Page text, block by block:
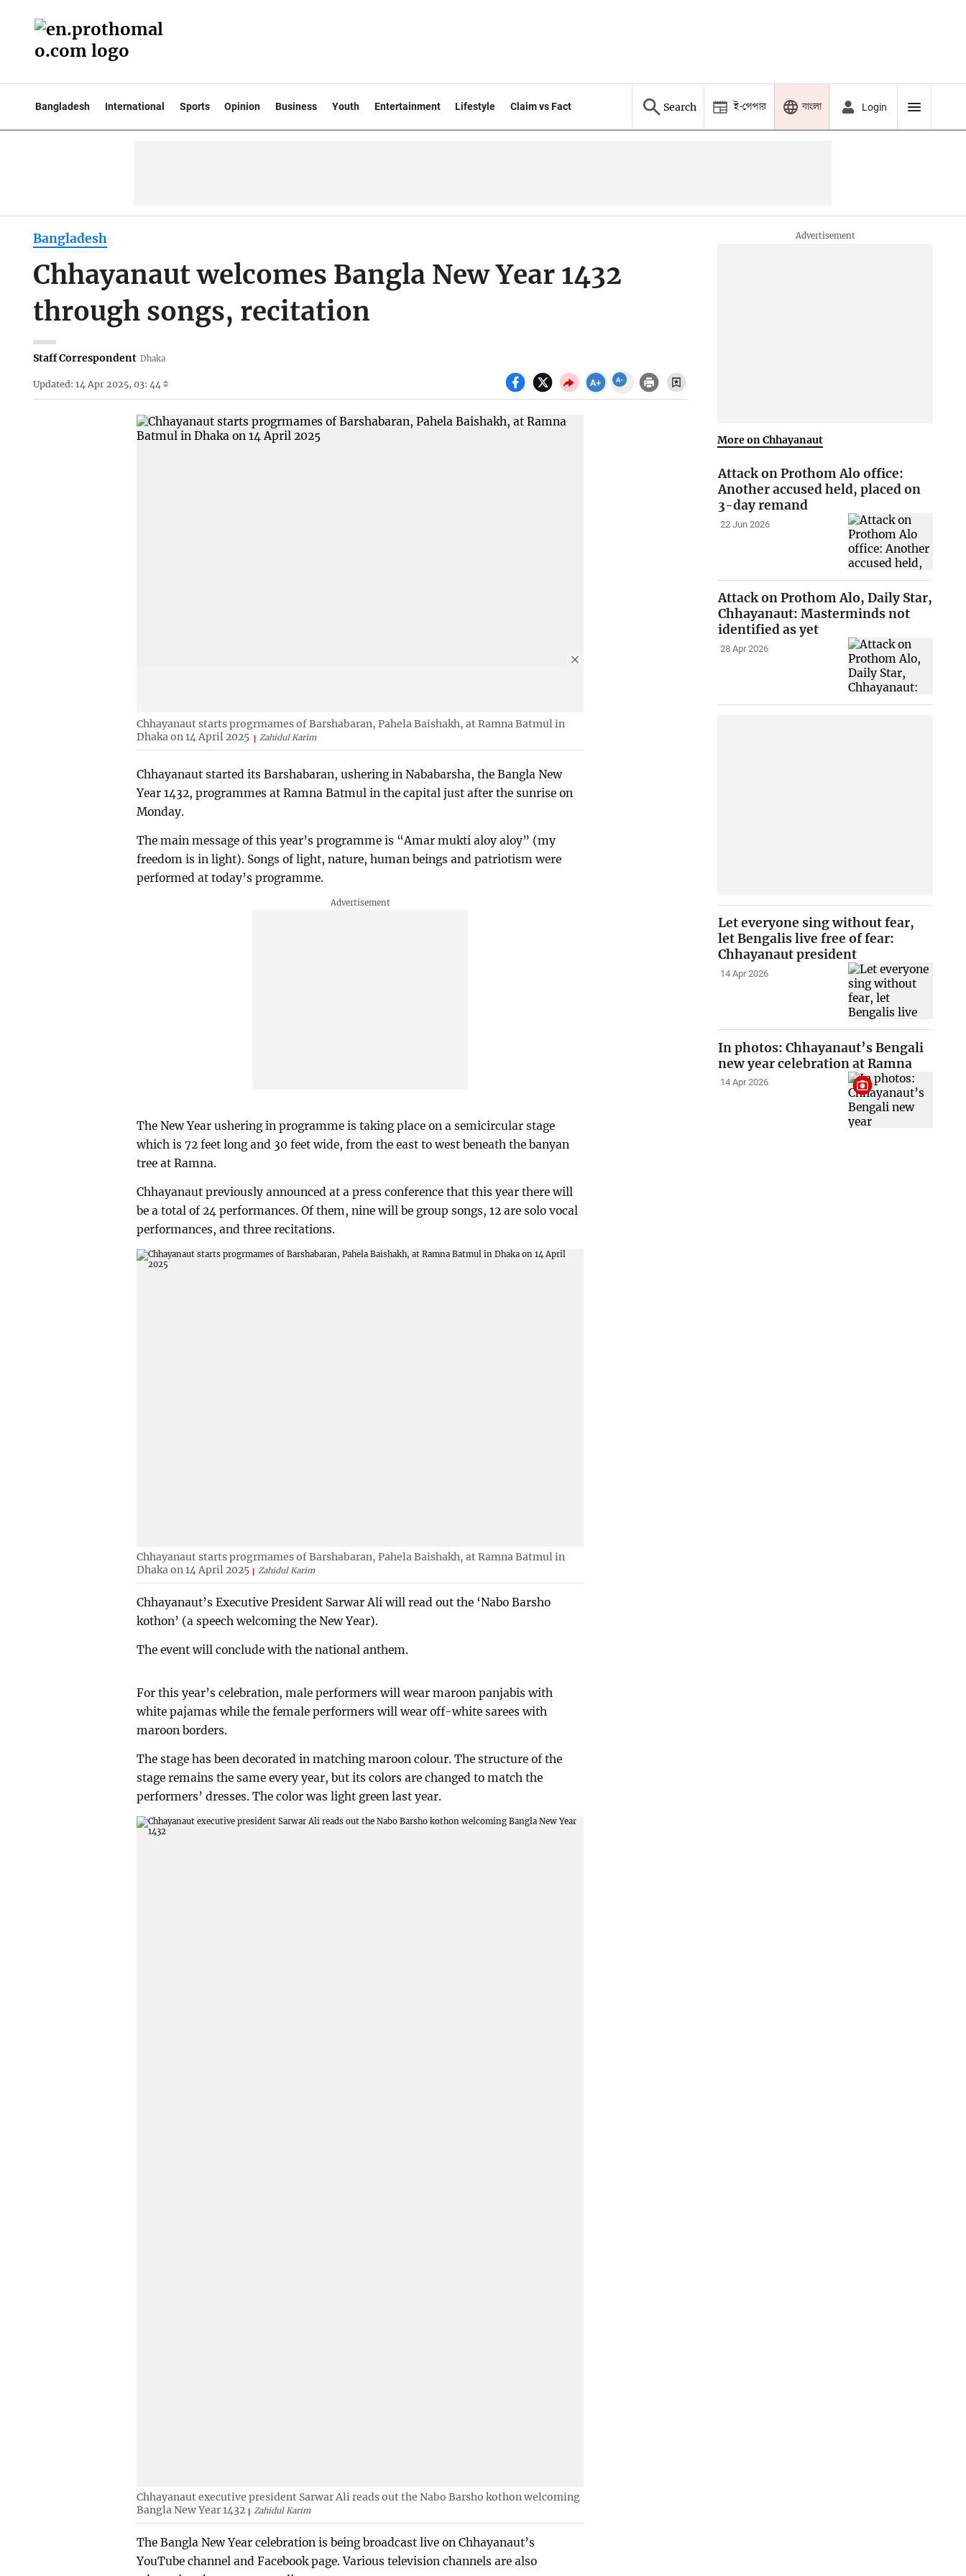
Bangladesh International Sports Opinion Business Youth Entertainment Lifestyle Claim vs Fact Search ই-পেপার বাংলা Login
Bangladesh
Chhayanaut welcomes Bangla New Year 1432
through songs, recitation
Staff Correspondent Dhaka
Updated: 14 Apr 2025, 03: 44
Chhayanaut starts progrmames of Barshabaran, Pahela Baishakh, at Ramna Batmul in
Dhaka on 14 April 2025
Zahidul Karim
Chhayanaut started its Barshabaran, ushering in Nababarsha, the Bangla New
Year 1432, programmes at Ramna Batmul in the capital just after the sunrise on
Monday.
The main message of this year’s programme is “Amar mukti aloy aloy” (my
freedom is in light). Songs of light, nature, human beings and patriotism were
performed at today’s programme.
The New Year ushering in programme is taking place on a semicircular stage
which is 72 feet long and 30 feet wide, from the east to west beneath the banyan
tree at Ramna.
Chhayanaut previously announced at a press conference that this year there will
be a total of 24 performances. Of them, nine will be group songs, 12 are solo vocal
performances, and three recitations.
Chhayanaut starts progrmames of Barshabaran, Pahela Baishakh, at Ramna Batmul in
Dhaka on 14 April 2025
Zahidul Karim
Chhayanaut’s Executive President Sarwar Ali will read out the ‘Nabo Barsho
kothon’ (a speech welcoming the New Year).
The event will conclude with the national anthem.
For this year’s celebration, male performers will wear maroon panjabis with
white pajamas while the female performers will wear off-white sarees with
maroon borders.
The stage has been decorated in matching maroon colour. The structure of the
stage remains the same every year, but its colors are changed to match the
performers’ dresses. The color was light green last year.
Chhayanaut executive president Sarwar Ali reads out the Nabo Barsho kothon welcoming
Bangla New Year 1432
Zahidul Karim
The Bangla New Year celebration is being broadcast live on Chhayanaut’s
YouTube channel and Facebook page. Various television channels are also
More on Chhayanaut
Attack on Prothom Alo office:
Another accused held, placed on
3-day remand
22 Jun 2026
Attack on Prothom Alo, Daily Star,
Chhayanaut: Masterminds not
identified as yet
28 Apr 2026
Let everyone sing without fear,
let Bengalis live free of fear:
Chhayanaut president
14 Apr 2026
In photos: Chhayanaut’s Bengali
new year celebration at Ramna
14 Apr 2026